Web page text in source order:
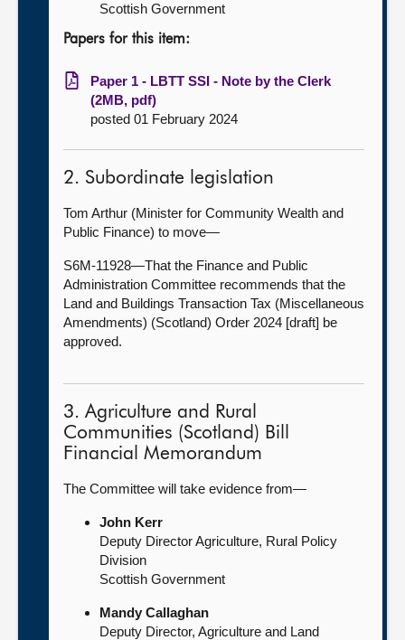
Scottish Government
Papers for this item:
Paper 1 - LBTT SSI - Note by the Clerk
(2MB, pdf)
posted 01 February 2024
2. Subordinate legislation
Tom Arthur (Minister for Community Wealth and
Public Finance) to move—
S6M-11928—That the Finance and Public
Administration Committee recommends that the
Land and Buildings Transaction Tax (Miscellaneous
Amendments) (Scotland) Order 2024 [draft] be
approved.
3. Agriculture and Rural
Communities (Scotland) Bill
Financial Memorandum
The Committee will take evidence from—
John Kerr
Deputy Director Agriculture, Rural Policy
Division
Scottish Government
Mandy Callaghan
Deputy Director, Agriculture and Land